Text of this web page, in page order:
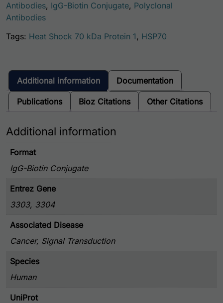
Antibodies, IgG-Biotin Conjugate, Polyclonal
Antibodies
Tags: Heat Shock 70 kDa Protein 1, HSP70
Additional information Documentation
Publications Bioz Citations Other Citations
Additional information
Format
IgG-Biotin Conjugate
Entrez Gene
3303, 3304
Associated Disease
Cancer, Signal Transduction
Species
Human
UniProt